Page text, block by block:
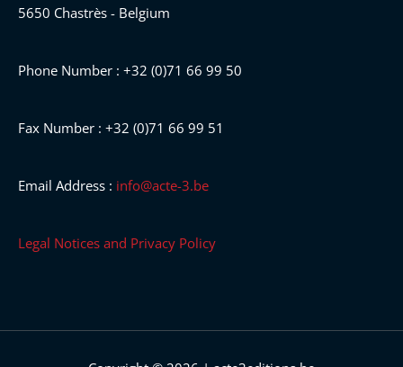
5650 Chastrès - Belgium
Phone Number : +32 (0)71 66 99 50
Fax Number : +32 (0)71 66 99 51
Email Address : info@acte-3.be
Legal Notices and Privacy Policy